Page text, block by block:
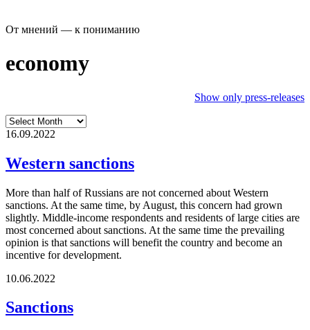
От мнений — к пониманию
economy
Show only press-releases
16.09.2022
Western sanctions
More than half of Russians are not concerned about Western
sanctions. At the same time, by August, this concern had grown
slightly. Middle-income respondents and residents of large cities are
most concerned about sanctions. At the same time the prevailing
opinion is that sanctions will benefit the country and become an
incentive for development.
10.06.2022
Sanctions